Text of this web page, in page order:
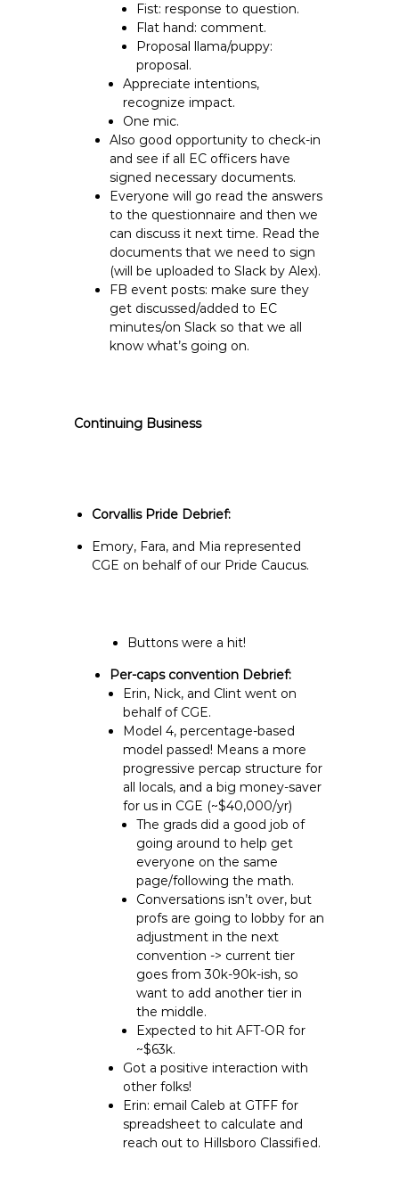
Fist: response to question.
Flat hand: comment.
Proposal llama/puppy:
proposal.
Appreciate intentions,
recognize impact.
One mic.
Also good opportunity to check-in
and see if all EC officers have
signed necessary documents.
Everyone will go read the answers
to the questionnaire and then we
can discuss it next time. Read the
documents that we need to sign
(will be uploaded to Slack by Alex).
FB event posts: make sure they
get discussed/added to EC
minutes/on Slack so that we all
know what’s going on.
Continuing Business
Corvallis Pride Debrief:
Emory, Fara, and Mia represented
CGE on behalf of our Pride Caucus.
Buttons were a hit!
Per-caps convention Debrief:
Erin, Nick, and Clint went on
behalf of CGE.
Model 4, percentage-based
model passed! Means a more
progressive percap structure for
all locals, and a big money-saver
for us in CGE (~$40,000/yr)
The grads did a good job of
going around to help get
everyone on the same
page/following the math.
Conversations isn’t over, but
profs are going to lobby for an
adjustment in the next
convention -> current tier
goes from 30k-90k-ish, so
want to add another tier in
the middle.
Expected to hit AFT-OR for
~$63k.
Got a positive interaction with
other folks!
Erin: email Caleb at GTFF for
spreadsheet to calculate and
reach out to Hillsboro Classified.